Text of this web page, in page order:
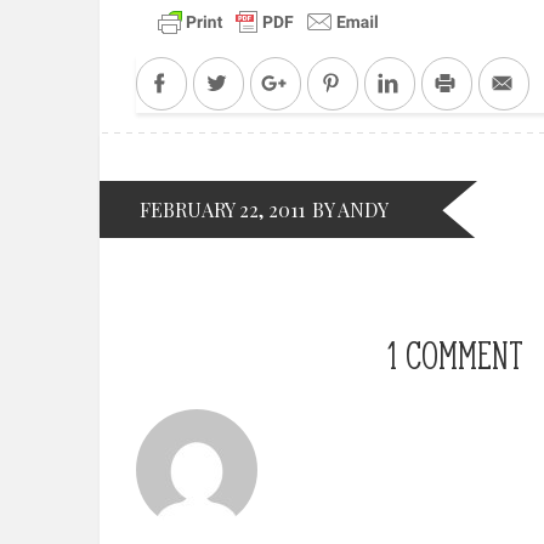
FacebookTwitter Google+PinterestLinkedInPrint
FEBRUARY 22, 2011 BY ANDY
1 COMMENT